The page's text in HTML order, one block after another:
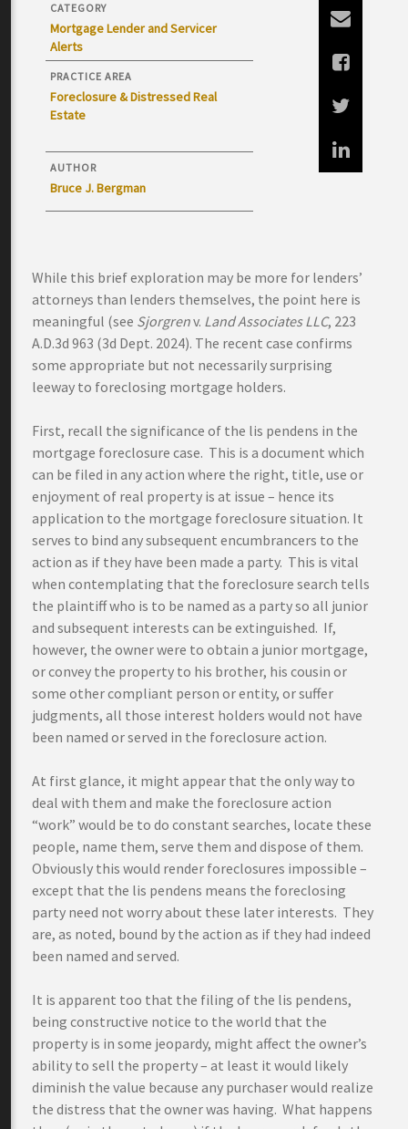
CATEGORY
Mortgage Lender and Servicer
Alerts
PRACTICE AREA
Foreclosure & Distressed Real
Estate
AUTHOR
Bruce J. Bergman
While this brief exploration may be more for lenders’
attorneys than lenders themselves, the point here is
meaningful (see Sjorgrenv. Land Associates LLC, 223
A.D.3d 963 (3d Dept. 2024). The recent case confirms
some appropriate but not necessarily surprising
leeway to foreclosing mortgage holders.
First, recall the significance of the lis pendens in the
mortgage foreclosure case. This is a document which
can be filed in any action where the right, title, use or
enjoyment of real property is at issue – hence its
application to the mortgage foreclosure situation. It
serves to bind any subsequent encumbrancers to the
action as if they have been made a party. This is vital
when contemplating that the foreclosure search tells
the plaintiff who is to be named as a party so all junior
and subsequent interests can be extinguished. If,
however, the owner were to obtain a junior mortgage,
or convey the property to his brother, his cousin or
some other compliant person or entity, or suffer
judgments, all those interest holders would not have
been named or served in the foreclosure action.
At first glance, it might appear that the only way to
deal with them and make the foreclosure action
“work” would be to do constant searches, locate these
people, name them, serve them and dispose of them.
Obviously this would render foreclosures impossible –
except that the lis pendens means the foreclosing
party need not worry about these later interests. They
are, as noted, bound by the action as if they had indeed
been named and served.
It is apparent too that the filing of the lis pendens,
being constructive notice to the world that the
property is in some jeopardy, might affect the owner’s
ability to sell the property – at least it would likely
diminish the value because any purchaser would realize
the distress that the owner was having. What happens